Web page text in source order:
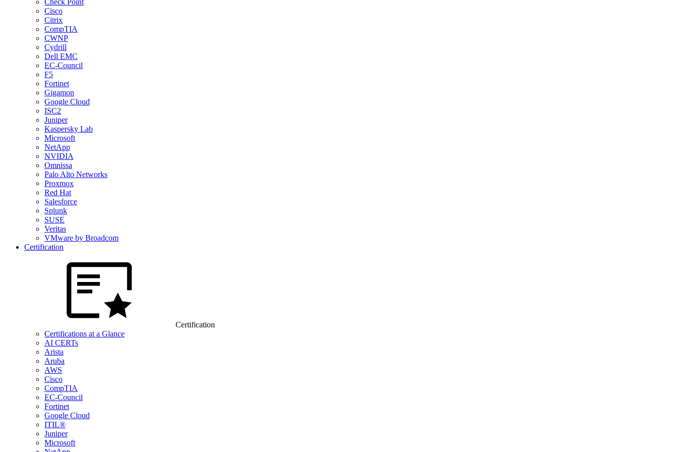
Check Point
Cisco
Citrix
CompTIA
CWNP
Cydrill
Dell EMC
EC-Council
F5
Fortinet
Gigamon
Google Cloud
ISC2
Juniper
Kaspersky Lab
Microsoft
NetApp
NVIDIA
Omnissa
Palo Alto Networks
Proxmox
Red Hat
Salesforce
Splunk
SUSE
Veritas
VMware by Broadcom
Certification
Certification
Certifications at a Glance
AI CERTs
Arista
Aruba
AWS
Cisco
CompTIA
EC-Council
Fortinet
Google Cloud
ITIL®
Juniper
Microsoft